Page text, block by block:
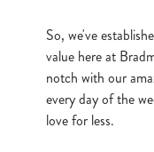
So, we've
value here at
notch with our
every day of the
love for less.